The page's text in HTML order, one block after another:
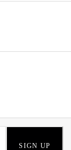
SIGN UP